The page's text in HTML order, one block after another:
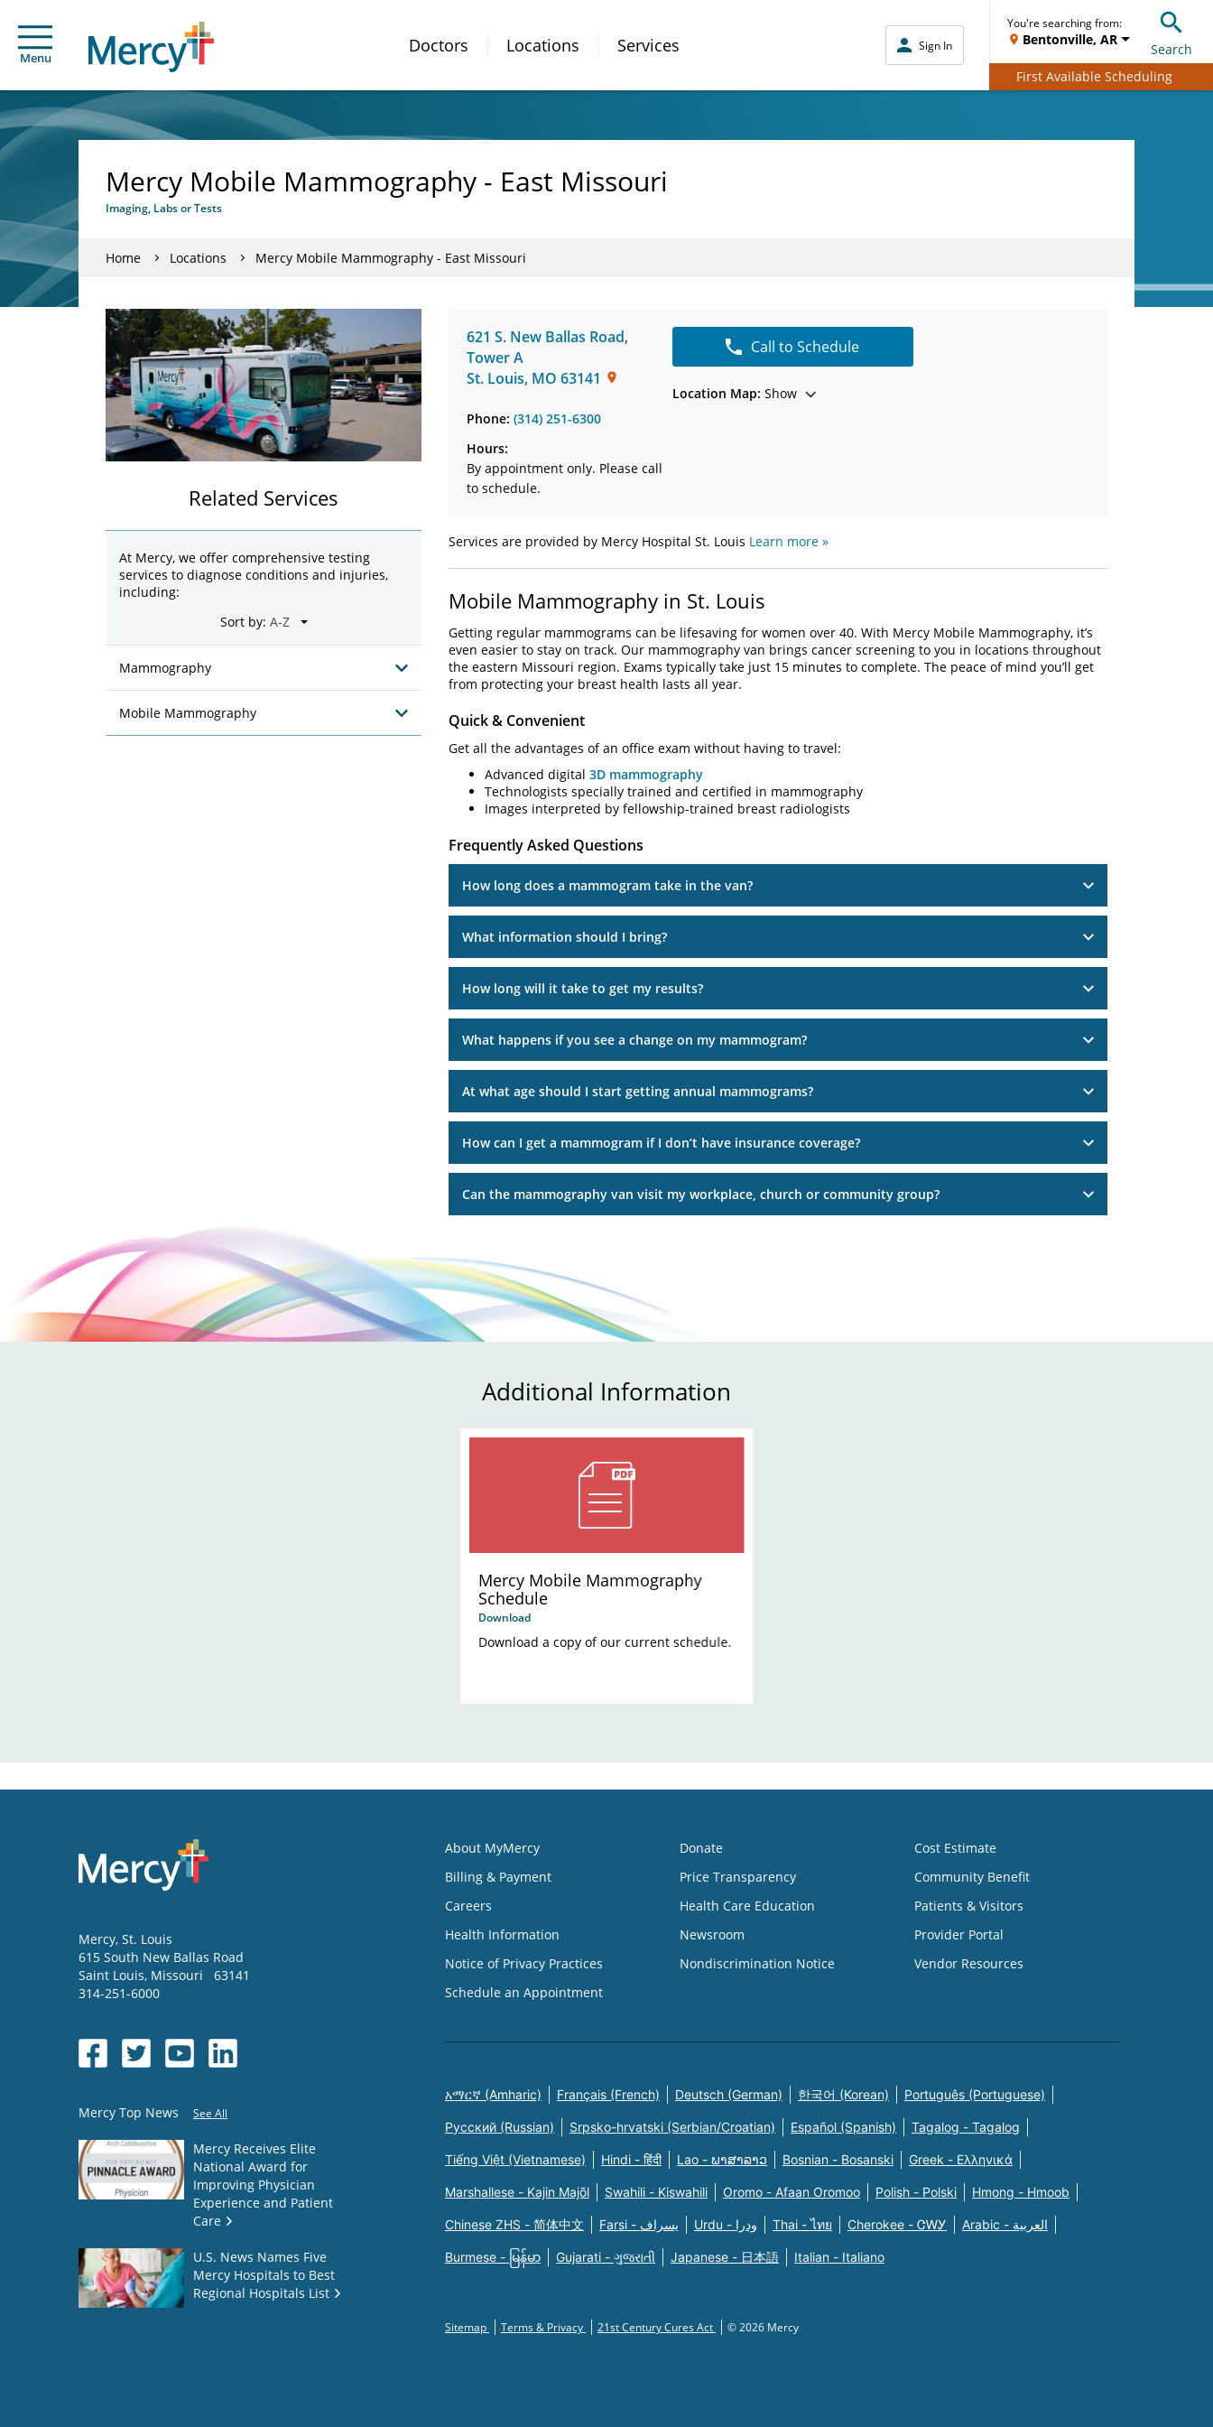
Menu
Doctors Locations Services Sign In
You're searching from:
Bentonville, AR
Search
First Available Scheduling
Mercy Mobile Mammography - East Missouri
Imaging, Labs or Tests
Home Locations Mercy Mobile Mammography - East Missouri
621 S. New Ballas Road,
Tower A
St. Louis, MO 63141
Phone: (314) 251-6300
Hours:
By appointment only. Please call
to schedule.
Call to Schedule
Location Map: Show
Services are provided by Mercy Hospital St. Louis Learn more »
Mobile Mammography in St. Louis
Getting regular mammograms can be lifesaving for women over 40. With Mercy Mobile Mammography, it’s
even easier to stay on track. Our mammography van brings cancer screening to you in locations throughout
the eastern Missouri region. Exams typically take just 15 minutes to complete. The peace of mind you’ll get
from protecting your breast health lasts all year.
Quick & Convenient
Get all the advantages of an office exam without having to travel:
Advanced digital 3D mammography
Technologists specially trained and certified in mammography
Images interpreted by fellowship-trained breast radiologists
Frequently Asked Questions
How long does a mammogram take in the van?
What information should I bring?
How long will it take to get my results?
What happens if you see a change on my mammogram?
At what age should I start getting annual mammograms?
How can I get a mammogram if I don’t have insurance coverage?
Can the mammography van visit my workplace, church or community group?
Related Services
At Mercy, we offer comprehensive testing
services to diagnose conditions and injuries,
including:
Sort by:
Mammography
Mobile Mammography
Additional Information
Mercy Mobile Mammography
Schedule
Download
Download a copy of our current schedule.
Mercy, St. Louis
615 South New Ballas Road
Saint Louis, Missouri
63141
314-251-6000
Mercy Top News See All
Mercy Receives Elite
National Award for
Improving Physician
Experience and Patient
Care
U.S. News Names Five
Mercy Hospitals to Best
Regional Hospitals List
About MyMercy
Billing & Payment
Careers
Health Information
Notice of Privacy Practices
Schedule an Appointment
Donate
Price Transparency
Health Care Education
Newsroom
Nondiscrimination Notice
Cost Estimate
Community Benefit
Patients & Visitors
Provider Portal
Vendor Resources
አማርኛ (Amharic) Français (French) Deutsch (German) 한국어 (Korean) Português (Portuguese)
Русский (Russian) Srpsko-hrvatski (Serbian/Croatian) Español (Spanish) Tagalog - Tagalog
Tiếng Việt (Vietnamese) Hindi - हिंदी Lao - ພາສາລາວ Bosnian - Bosanski Greek - Eλληνικά
Marshallese - Kajin Majõl Swahili - Kiswahili Oromo - Afaan Oromoo Polish - Polski Hmong - Hmoob
Chinese ZHS - 简体中文 Farsi - یسراف Urdu - ودرا Thai - ไทย Cherokee - ᏣᎳᎩ Arabic - العربية
Burmese - မြန်မာ Gujarati - ગુજરાતી Japanese - 日本語 Italian - Italiano
Sitemap Terms & Privacy 21st Century Cures Act © 2026 Mercy